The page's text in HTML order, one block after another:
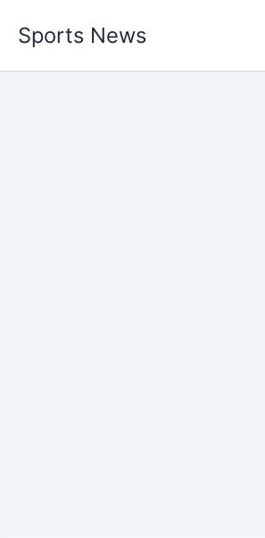
content
Sports News